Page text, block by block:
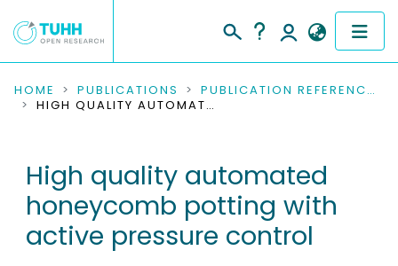
COMMUNITIES & COLLECTIONS
RESEARCH DATA
PEOPLE
HOME PUBLICATIONS
PUBLICATION REFERENCES
HIGH QUALITY AUTOMATED HONEYCOMB POTTING WITH ACTIVE PRESSURE CONTROL
High quality automated
honeycomb potting with
active pressure control